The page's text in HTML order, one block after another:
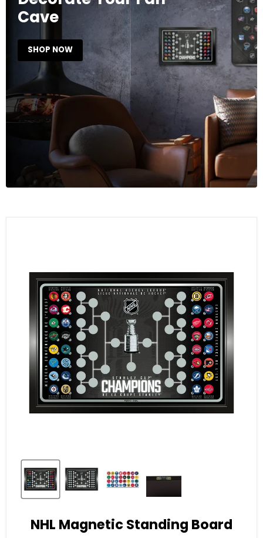
Cave
SHOP NOW
NHL Magnetic Standing Board